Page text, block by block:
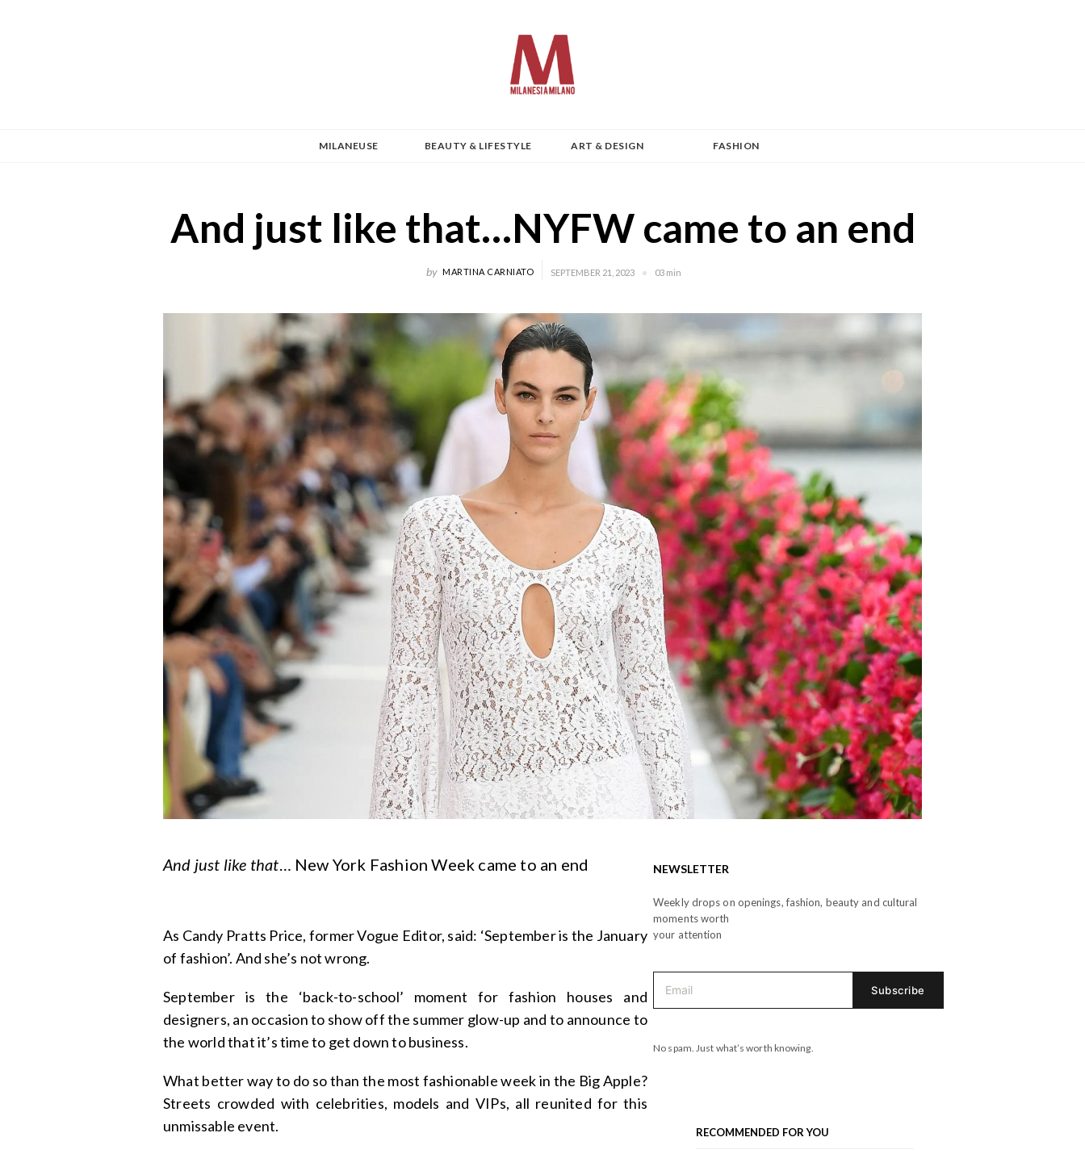
MILANEUSE BEAUTY & LIFESTYLE ART & DESIGN FASHION
And just like that…NYFW came to an end
by MARTINA CARNIATO SEPTEMBER 21, 2023 03 min
And just like that… New York Fashion Week came to an end
As Candy Pratts Price, former Vogue Editor, said: ‘September is the January
of fashion’. And she’s not wrong.
September is the ‘back-to-school’ moment for fashion houses and
designers, an occasion to show off the summer glow-up and to announce to
the world that it’s time to get down to business.
What better way to do so than the most fashionable week in the Big Apple?
Streets crowded with celebrities, models and VIPs, all reunited for this
unmissable event.
NEWSLETTER
Weekly drops on openings, fashion, beauty and cultural
moments worth
your attention
No spam. Just what’s worth knowing.
RECOMMENDED FOR YOU